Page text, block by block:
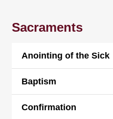
Sacraments
Anointing of the Sick
Baptism
Confirmation